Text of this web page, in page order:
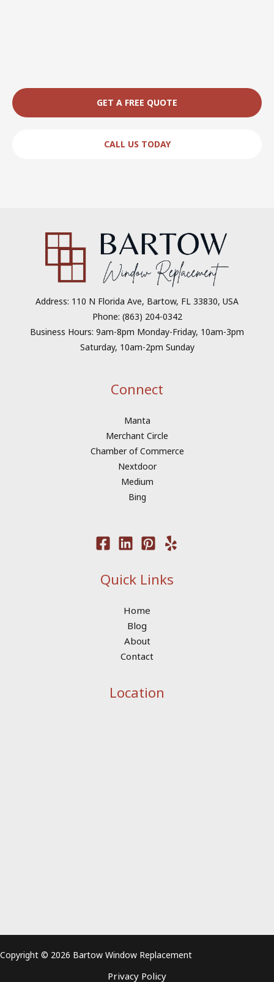
GET A FREE QUOTE
CALL US TODAY
Address: 110 N Florida Ave, Bartow, FL 33830, USA
Phone: (863) 204-0342
Business Hours: 9am-8pm Monday-Friday, 10am-3pm
Saturday, 10am-2pm Sunday
Connect
Manta
Merchant Circle
Chamber of Commerce
Nextdoor
Medium
Bing
Quick Links
Home
Blog
About
Contact
Location
Copyright © 2026 Bartow Window Replacement
Privacy Policy